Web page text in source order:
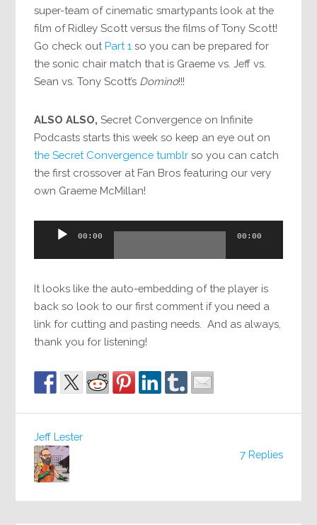
super-team of cinematic smartypants look at the
film of Ridley Scott versus the films of Tony Scott!
Go check outPart 1 so you can be prepared for
the sonic chair match that is Graeme vs. Jeff vs.
Sean vs. Tony Scott’s Domino!!!
ALSO ALSO, Secret Convergence on Infinite
Podcasts starts this week so keep an eye out on
the Secret Convergence tumblr so you can catch
the first crossover at Fan Bros featuring our very
own Graeme McMillan!
Audio
00:00 00:00
It looks like the auto-embedding of the player is
back so look to our first comment if you need a
link for cutting and pasting needs. And as always,
thank you for listening!
7 Replies
Jeff Lester